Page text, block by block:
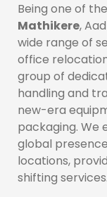
Being one of the
Mathikere,
wide range of
office
group of
handling and
new-era
packaging. We
global
locations,
shifting services.